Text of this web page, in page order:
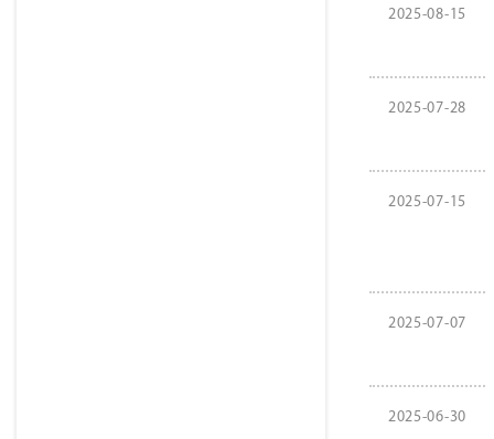
2025-08-15
2025-07-28
2025-07-15
2025-07-07
2025-06-30